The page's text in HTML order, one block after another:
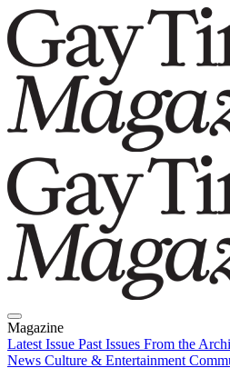
Magazine
Latest Issue Past Issues From the
News Culture & Entertainment